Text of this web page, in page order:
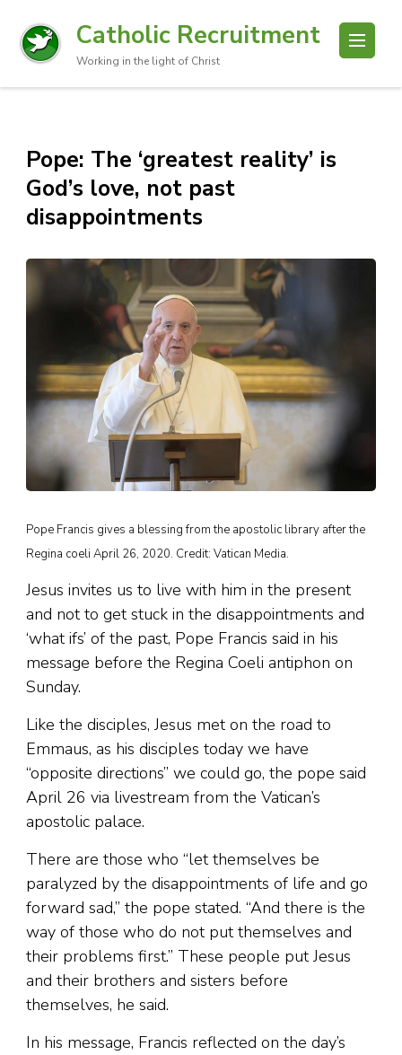
Catholic Recruitment
Working in the light of Christ
Pope: The ‘greatest reality’ is
God’s love, not past
disappointments
Pope Francis gives a blessing from the apostolic library after the
Regina coeli April 26, 2020. Credit: Vatican Media.
Jesus invites us to live with him in the present
and not to get stuck in the disappointments and
‘what ifs’ of the past, Pope Francis said in his
message before the Regina Coeli antiphon on
Sunday.
Like the disciples, Jesus met on the road to
Emmaus, as his disciples today we have
“opposite directions” we could go, the pope said
April 26 via livestream from the Vatican’s
apostolic palace.
There are those who “let themselves be
paralyzed by the disappointments of life and go
forward sad,” the pope stated. “And there is the
way of those who do not put themselves and
their problems first.” These people put Jesus
and their brothers and sisters before
themselves, he said.
In his message, Francis reflected on the day’s